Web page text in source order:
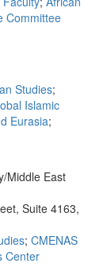
Committee
Studies;
Islamic
Eurasia;
Middle East
Suite 4163,
; CMENAS
Center